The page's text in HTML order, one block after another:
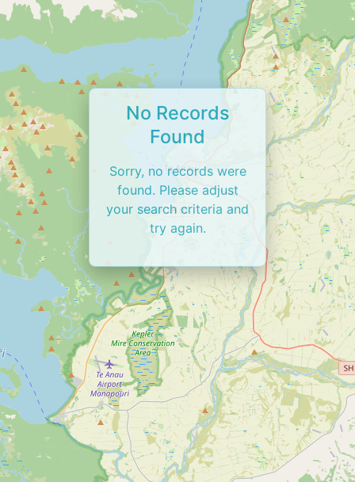
No Records
Found
Sorry, no records were
found. Please adjust
your search criteria and
try again.